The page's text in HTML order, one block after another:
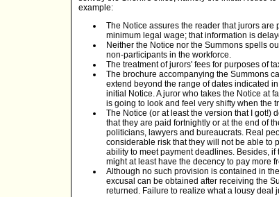
example:
The Notice assures the reader that jurors are
minimum legal wage; that information is
Neither the Notice nor the Summons spells
non-participants in the workforce.
The treatment of jurors' fees for purposes of
The brochure accompanying the Summons
extend beyond the range of dates indicated
initial Notice. A juror who takes the Notice at
is going to look and feel very shifty when the
The Notice (or at least the version that I got!)
that they are paid fortnightly or at the end of
politicians, lawyers and bureaucrats. Real
considerable risk that they will not be able to
ability to meet payment deadlines. Besides,
might at least have the decency to pay more
Although no such provision is contained in
excusal can be obtained after receiving the
returned. Failure to realize what a lousy deal